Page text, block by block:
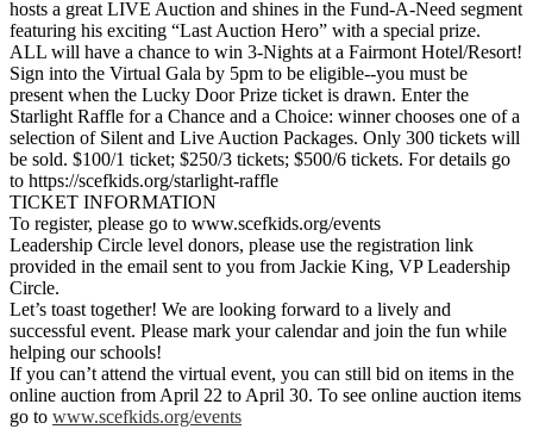
hosts a great LIVE Auction and shines in the Fund-A-Need segment
featuring his exciting “Last Auction Hero” with a special prize.
ALL will have a chance to win 3-Nights at a Fairmont Hotel/Resort!
Sign into the Virtual Gala by 5pm to be eligible--you must be
present when the Lucky Door Prize ticket is drawn. Enter the
Starlight Raffle for a Chance and a Choice: winner chooses one of a
selection of Silent and Live Auction Packages. Only 300 tickets will
be sold. $100/1 ticket; $250/3 tickets; $500/6 tickets. For details go
to https://scefkids.org/starlight-raffle
TICKET INFORMATION
To register, please go to www.scefkids.org/events
Leadership Circle level donors, please use the registration link
provided in the email sent to you from Jackie King, VP Leadership
Circle.
Let’s toast together! We are looking forward to a lively and
successful event. Please mark your calendar and join the fun while
helping our schools!
If you can’t attend the virtual event, you can still bid on items in the
online auction from April 22 to April 30. To see online auction items
go to www.scefkids.org/events